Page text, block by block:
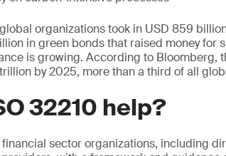
organizations took in USD 859
in green bonds that raised money for
is growing. According to Bloomberg,
by 2025, more than a third of all
32210 help?
sector organizations, including